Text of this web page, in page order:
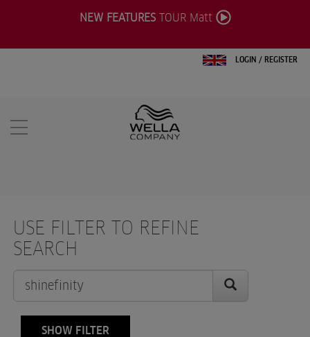
LOGIN / REGISTER
NEW FEATURESTOUR Matt
USE FILTER TO REFINE
SEARCH
SHOW FILTER